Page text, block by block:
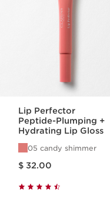
Lip Perfector
Peptide-Plumping +
Hydrating Lip Gloss
05 candy shimmer
$ 32.00